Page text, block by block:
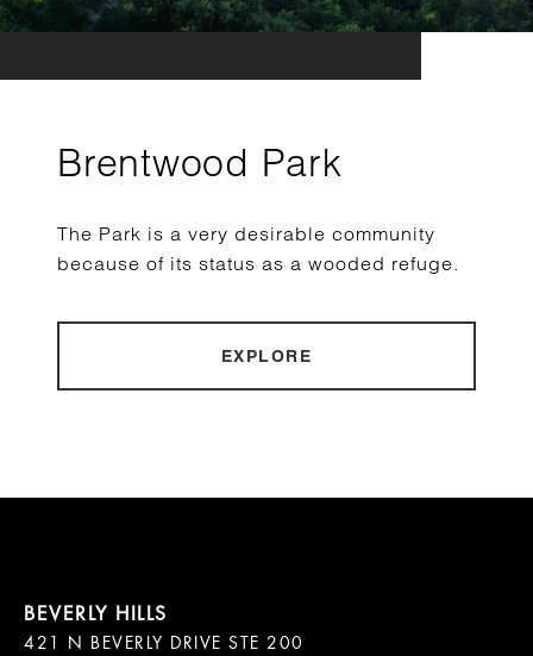
Brentwood Park
The Park is a very desirable community
because of its status as a wooded refuge.
EXPLORE
421 N BEVERLY DRIVE STE 200